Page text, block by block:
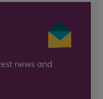
news and